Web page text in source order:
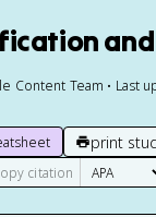
Content Team • Last
print
citation